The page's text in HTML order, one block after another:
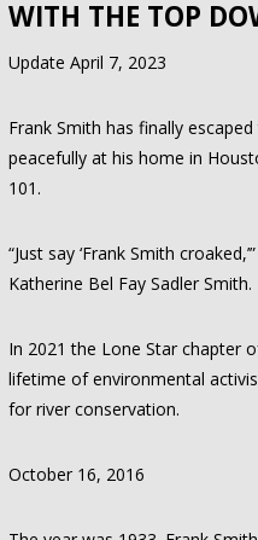
WITH THE TOP
Update April 7, 2023
Frank Smith has finally
peacefully at his home in
101.
“Just say ‘Frank Smith
Katherine Bel Fay Sadler Smith.
In 2021 the Lone Star chapter
lifetime of environmental
for river conservation.
October 16, 2016